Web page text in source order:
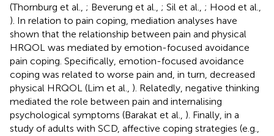
(Thornburg et al., ; Beverung et al., ; Sil et al., ; Hood et al.,
). In relation to pain coping, mediation analyses have
shown that the relationship between pain and physical
HRQOL was mediated by emotion-focused avoidance
pain coping. Specifically, emotion-focused avoidance
coping was related to worse pain and, in turn, decreased
physical HRQOL (Lim et al., ). Relatedly, negative thinking
mediated the role between pain and internalising
psychological symptoms (Barakat et al., ). Finally, in a
study of adults with SCD, affective coping strategies (e.g.,